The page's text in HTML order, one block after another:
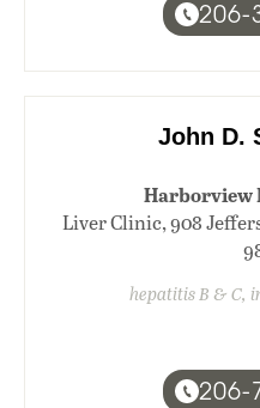
206-
John D.
Harborview
Liver Clinic, 908
hepatitis B & C,
206-